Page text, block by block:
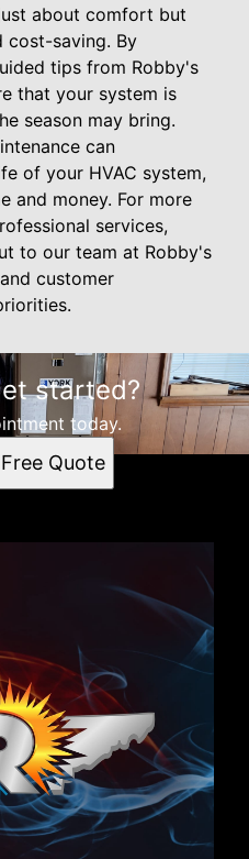
about comfort but
cost-saving. By
tips from Robby's
that your system is
season may bring.
can
of your HVAC system,
and money. For more
services,
to our team at Robby's
customer
started?
today.
Quote